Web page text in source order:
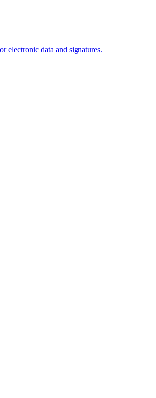
electronic data and signatures.